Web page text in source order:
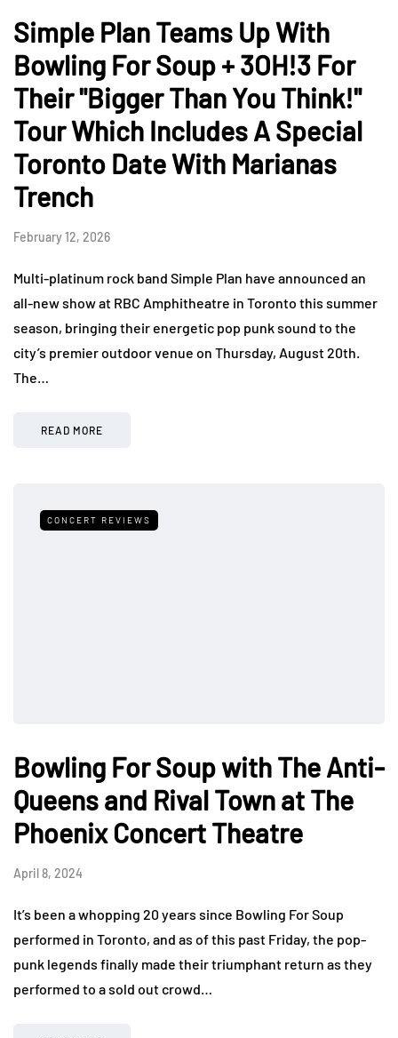
Simple Plan Teams Up With
Bowling For Soup + 3OH!3 For
Their "Bigger Than You Think!"
Tour Which Includes A Special
Toronto Date With Marianas
Trench
February 12, 2026
Multi-platinum rock band Simple Plan have announced an
all-new show at RBC Amphitheatre in Toronto this summer
season, bringing their energetic pop punk sound to the
city’s premier outdoor venue on Thursday, August 20th.
The…
READ MORE
CONCERT REVIEWS
Bowling For Soup with The Anti-
Queens and Rival Town at The
Phoenix Concert Theatre
April 8, 2024
It’s been a whopping 20 years since Bowling For Soup
performed in Toronto, and as of this past Friday, the pop-
punk legends finally made their triumphant return as they
performed to a sold out crowd…